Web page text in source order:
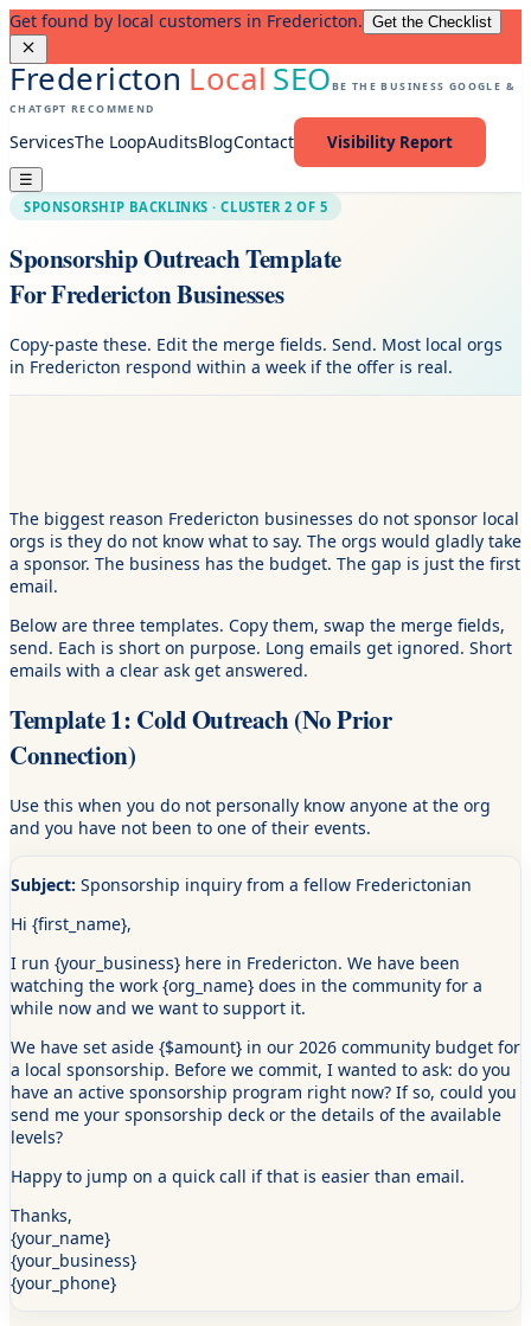
Get found by local customers in Fredericton. Get the Checklist
FrederictonLocalSEOBE THE BUSINESS GOOGLE &
CHATGPT RECOMMEND
ServicesThe LoopAuditsBlogContact Visibility Report
☰
SPONSORSHIP BACKLINKS · CLUSTER 2 OF 5
Sponsorship Outreach Template
For Fredericton Businesses
Copy-paste these. Edit the merge fields. Send. Most local orgs
in Fredericton respond within a week if the offer is real.
The biggest reason Fredericton businesses do not sponsor local
orgs is they do not know what to say. The orgs would gladly take
a sponsor. The business has the budget. The gap is just the first
email.
Below are three templates. Copy them, swap the merge fields,
send. Each is short on purpose. Long emails get ignored. Short
emails with a clear ask get answered.
Template 1: Cold Outreach (No Prior
Connection)
Use this when you do not personally know anyone at the org
and you have not been to one of their events.
Subject: Sponsorship inquiry from a fellow Frederictonian
Hi {first_name},
I run {your_business} here in Fredericton. We have been
watching the work {org_name} does in the community for a
while now and we want to support it.
We have set aside {$amount} in our 2026 community budget for
a local sponsorship. Before we commit, I wanted to ask: do you
have an active sponsorship program right now? If so, could you
send me your sponsorship deck or the details of the available
levels?
Happy to jump on a quick call if that is easier than email.
Thanks,
{your_name}
{your_business}
{your_phone}